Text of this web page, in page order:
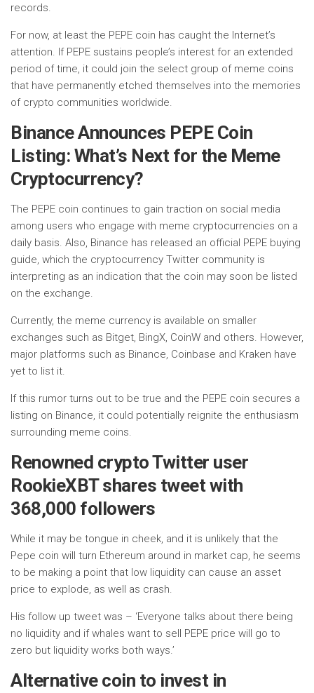
records.
For now, at least the PEPE coin has caught the Internet’s
attention. If PEPE sustains people’s interest for an extended
period of time, it could join the select group of meme coins
that have permanently etched themselves into the memories
of crypto communities worldwide.
Binance Announces PEPE Coin
Listing: What’s Next for the Meme
Cryptocurrency?
The PEPE coin continues to gain traction on social media
among users who engage with meme cryptocurrencies on a
daily basis. Also, Binance has released an official PEPE buying
guide, which the cryptocurrency Twitter community is
interpreting as an indication that the coin may soon be listed
on the exchange.
Currently, the meme currency is available on smaller
exchanges such as Bitget, BingX, CoinW and others. However,
major platforms such as Binance, Coinbase and Kraken have
yet to list it.
If this rumor turns out to be true and the PEPE coin secures a
listing on Binance, it could potentially reignite the enthusiasm
surrounding meme coins.
Renowned crypto Twitter user
RookieXBT shares tweet with
368,000 followers
While it may be tongue in cheek, and it is unlikely that the
Pepe coin will turn Ethereum around in market cap, he seems
to be making a point that low liquidity can cause an asset
price to explode, as well as crash.
His follow up tweet was – ‘Everyone talks about there being
no liquidity and if whales want to sell PEPE price will go to
zero but liquidity works both ways.’
Alternative coin to invest in